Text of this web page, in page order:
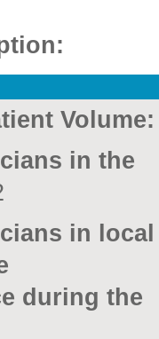
Volume:
in the
in local
during the